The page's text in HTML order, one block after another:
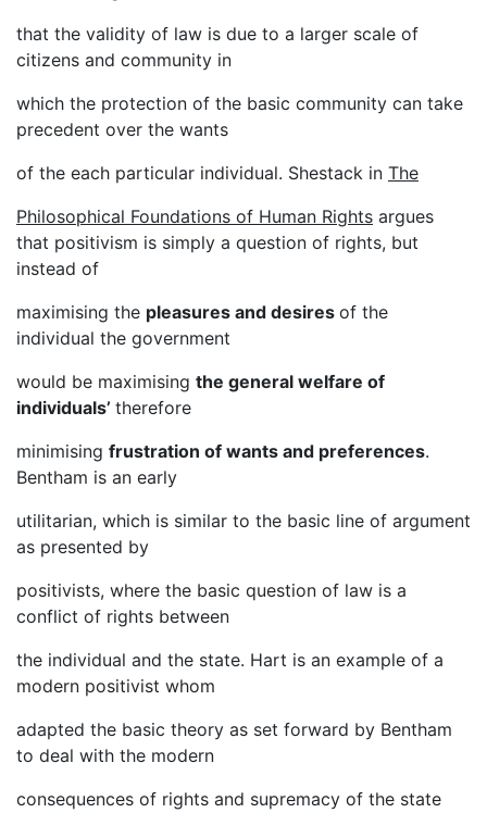
that the validity of law is due to a larger scale of
citizens and community in
which the protection of the basic community can take
precedent over the wants
of the each particular individual. Shestack in The
Philosophical Foundations of Human Rights argues
that positivism is simply a question of rights, but
instead of
maximising the pleasures and desires of the
individual the government
would be maximising the general welfare of
individuals’ therefore
minimising frustration of wants and preferences.
Bentham is an early
utilitarian, which is similar to the basic line of argument
as presented by
positivists, where the basic question of law is a
conflict of rights between
the individual and the state. Hart is an example of a
modern positivist whom
adapted the basic theory as set forward by Bentham
to deal with the modern
consequences of rights and supremacy of the state